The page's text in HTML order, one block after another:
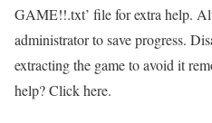
GAME!!.txt’ file for extra help.
administrator to save progress.
extracting the game to avoid it
help? Click here.